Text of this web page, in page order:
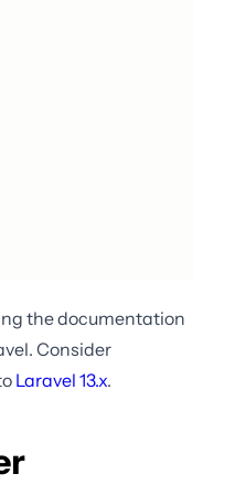
the documentation
Consider
Laravel 13.x.